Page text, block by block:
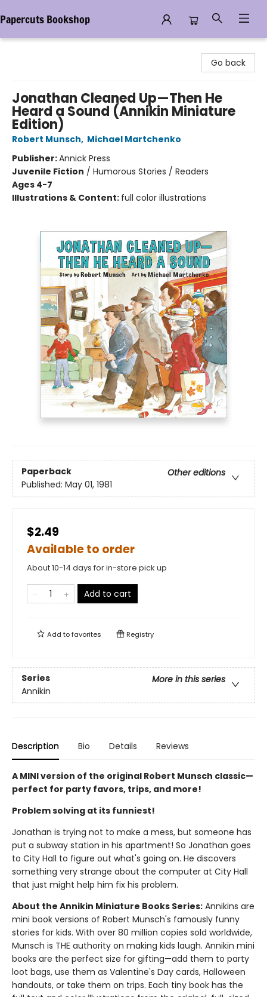
Papercuts Bookshop
Go back
Jonathan Cleaned Up—Then He
Heard a Sound (Annikin Miniature
Edition)
Robert Munsch, Michael Martchenko
Publisher:Annick Press
Juvenile Fiction / Humorous Stories / Readers
Ages 4-7
Illustrations & Content: full color illustrations
Paperback
Other editions
Published: May 01, 1981
$2.49
Available to order
About 10-14 days for in-store pick up
Add to cart
Add tofavorites Registry
Series
More in this series
Annikin
Description Bio Details Reviews
A MINI version of the original Robert Munsch classic—
perfect for party favors, trips, and more!
Problem solving at its funniest!
Jonathan is trying not to make a mess, but someone has
put a subway station in his apartment! So Jonathan goes
to City Hall to figure out what's going on. He discovers
something very strange about the computer at City Hall
that just might help him fix his problem.
About the Annikin Miniature Books Series: Annikins are
mini book versions of Robert Munsch's famously funny
stories for kids. With over 80 million copies sold worldwide,
Munsch is THE authority on making kids laugh. Annikin mini
books are the perfect size for gifting—add them to party
loot bags, use them as Valentine's Day cards, Halloween
handouts, or take them on trips. Each tiny book has the